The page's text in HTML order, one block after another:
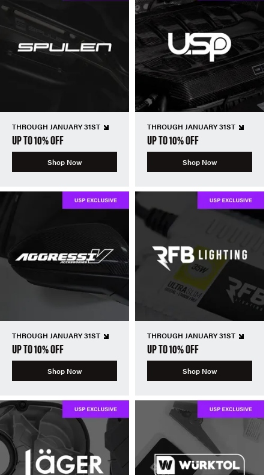
THROUGH JANUARY 31ST
UP TO 10% OFF
Shop Now
THROUGH JANUARY 31ST
UP TO 10% OFF
Shop Now
THROUGH JANUARY 31ST
UP TO 10% OFF
Shop Now
THROUGH JANUARY 31ST
UP TO 10% OFF
Shop Now